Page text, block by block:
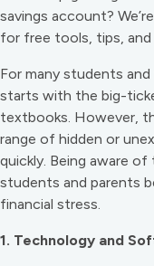
savings account?
for free tools, tips,
For many students
starts with the big-
textbooks. However,
range of hidden or
quickly. Being aware
students and parents
financial stress.
1. Technology and